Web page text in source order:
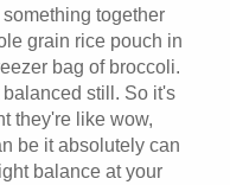
together
grain rice pouch in
bag of broccoli.
still. So it's
they're like wow,
be it absolutely can
balance at your